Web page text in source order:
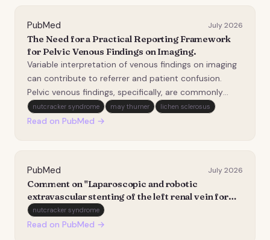
PubMed July 2026
The Need for a Practical Reporting Framework
for Pelvic Venous Findings on Imaging.
Variable interpretation of venous findings on imaging
can contribute to referrer and patient confusion.
Pelvic venous findings, specifically, are commonly
encountered in asymptomatic patients. Diagnoses
based on such imaging findings alone (e.g., diagnoses
nutcracker syndrome may thurner lichen sclerosus
Read on PubMed →
PubMed July 2026
Comment on "Laparoscopic and robotic
extravascular stenting of the left renal vein for
anterior nutcracker syndrome in a single-center
series".
nutcracker syndrome
Read on PubMed →